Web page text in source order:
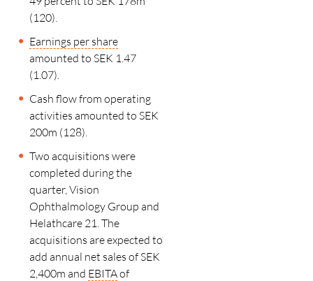
(120).
Earnings per share
amounted to SEK 1.47
(1.07).
Cash flow from operating
activities amounted to SEK
200m (128).
Two acquisitions were
completed during the
quarter, Vision
Ophthalmology Group and
Helathcare 21. The
acquisitions are expected to
add annual net sales of SEK
2,400m and EBITAof